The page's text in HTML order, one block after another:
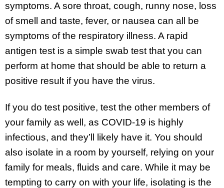
symptoms. A sore throat, cough, runny nose, loss
of smell and taste, fever, or nausea can all be
symptoms of the respiratory illness. A rapid
antigen test is a simple swab test that you can
perform at home that should be able to return a
positive result if you have the virus.
If you do test positive, test the other members of
your family as well, as COVID-19 is highly
infectious, and they’ll likely have it. You should
also isolate in a room by yourself, relying on your
family for meals, fluids and care. While it may be
tempting to carry on with your life, isolating is the